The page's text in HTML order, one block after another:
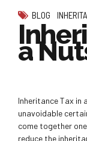
BLOG
a
Inheritance Tax in
unavoidable
come together
reduce the